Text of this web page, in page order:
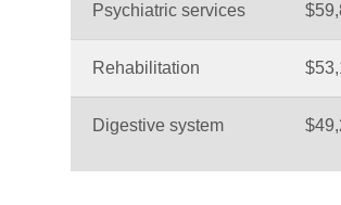
Psychiatric services
Rehabilitation
Digestive system